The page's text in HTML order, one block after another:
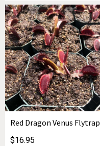
Red Dragon Venus Flytrap
$16.95